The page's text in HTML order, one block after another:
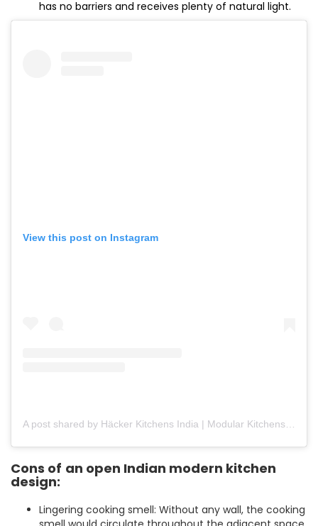
has no barriers and receives plenty of natural light.
View this post on Instagram
A post shared by Häcker Kitchens India | Modular Kitchens (@hackerkitchensindia)
Cons of an open Indian modern kitchen
design:
Lingering cooking smell: Without any wall, the cooking